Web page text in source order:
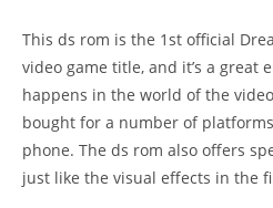
This ds rom is the 1st official
video game title, and it’s a great
happens in the world of the
bought for a number of
phone. The ds rom also offers
just like the visual effects in the